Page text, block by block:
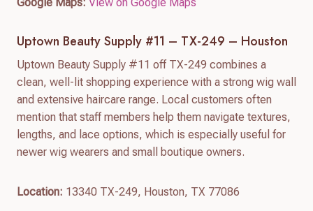
Uptown Beauty Supply #11 – TX-249 – Houston
Uptown Beauty Supply #11 off TX-249 combines a
clean, well-lit shopping experience with a strong wig wall
and extensive haircare range. Local customers often
mention that staff members help them navigate textures,
lengths, and lace options, which is especially useful for
newer wig wearers and small boutique owners.
Location: 13340 TX-249, Houston, TX 77086